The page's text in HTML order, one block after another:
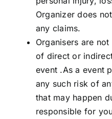
Organizer does
any claims.
Organisers are
of direct or
event .As a event
any such risk of
that may happen
responsible for